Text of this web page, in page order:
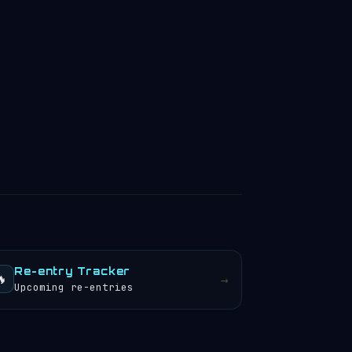
Re-entry Tracker
Upcoming re-entries →